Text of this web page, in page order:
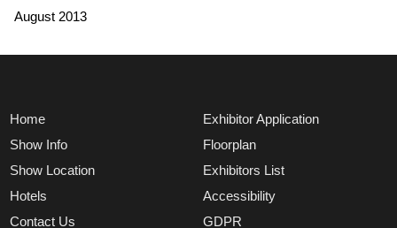
August 2013
Home
Show Info
Show Location
Hotels
Contact Us
Exhibitor Application
Floorplan
Exhibitors List
Accessibility
GDPR